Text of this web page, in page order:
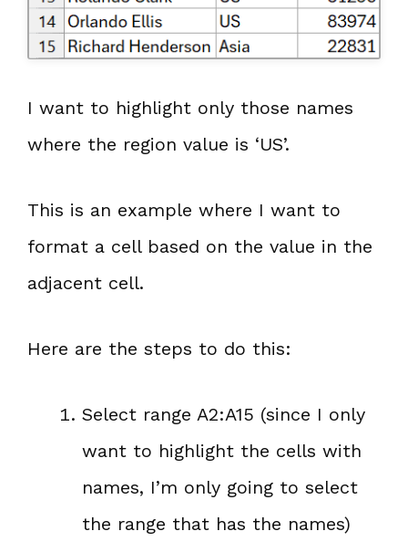
I want to highlight only those names
where the region value is ‘US’.
This is an example where I want to
format a cell based on the value in the
adjacent cell.
Here are the steps to do this:
Select range A2:A15 (since I only
want to highlight the cells with
names, I’m only going to select
the range that has the names)